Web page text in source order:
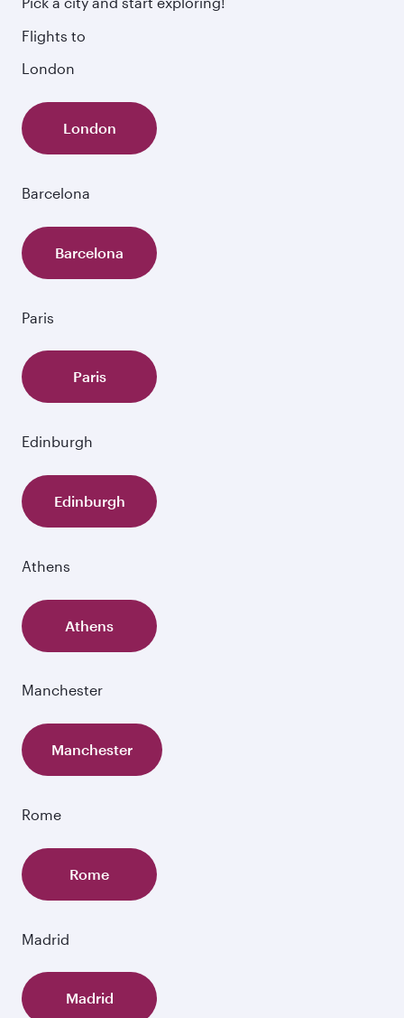
fresh ingredients and inspired by global
flavours.
Flights to
London
London
Barcelona
Barcelona
Paris
Paris
Edinburgh
Edinburgh
Athens
Athens
Manchester
Manchester
Rome
Rome
Madrid
Madrid